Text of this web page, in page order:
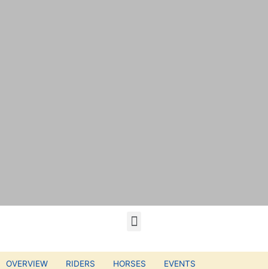
OVERVIEW RIDERS HORSES EVENTS